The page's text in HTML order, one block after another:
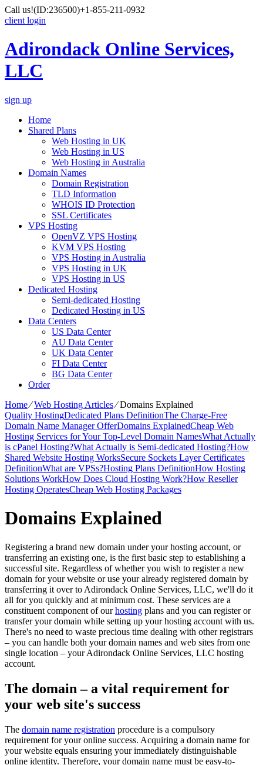
Call us!(ID:236500)+1-855-211-0932
client login
Adirondack Online Services,
LLC
sign up
Home
Shared Plans
Web Hosting in UK
Web Hosting in US
Web Hosting in Australia
Domain Names
Domain Registration
TLD Information
WHOIS ID Protection
SSL Certificates
VPS Hosting
OpenVZ VPS Hosting
KVM VPS Hosting
VPS Hosting in Australia
VPS Hosting in UK
VPS Hosting in US
Dedicated Hosting
Semi-dedicated Hosting
Dedicated Hosting in US
Data Centers
US Data Center
AU Data Center
UK Data Center
FI Data Center
BG Data Center
Order
Home⁄Web Hosting Articles⁄Domains Explained
Quality HostingDedicated Plans DefinitionThe Charge-Free
Domain Name Manager OfferDomains ExplainedCheap Web
Hosting Services for Your Top-Level Domain NamesWhat Actually
is cPanel Hosting?What Actually is Semi-dedicated Hosting?How
Shared Website Hosting WorksSecure Sockets Layer Certificates
DefinitionWhat are VPSs?Hosting Plans DefinitionHow Hosting
Solutions WorkHow Does Cloud Hosting Work?How Reseller
Hosting OperatesCheap Web Hosting Packages
Domains Explained
Registering a brand new domain under your hosting account, or
transferring an existing one, is the first basic step to establishing a
successful site. Regardless of whether you wish to register a new
domain for your website or use your already registered domain by
transferring it over to Adirondack Online Services, LLC, we'll do it
all for you quickly and at minimum cost. These services are a
constituent component of ourhosting plans and you can register or
transfer your domain while setting up your hosting account with us.
There's no need to waste precious time dealing with other registrars
– you can handle both your domain names and web sites from one
single location – your Adirondack Online Services, LLC hosting
account.
The domain – a vital requirement for
your web site's success
The domain name registration procedure is a compulsory
requirement for your online success. Acquiring a domain name for
your website equals ensuring your immediately distinguishable
online identity. Therefore, your domain name must be easy-to-